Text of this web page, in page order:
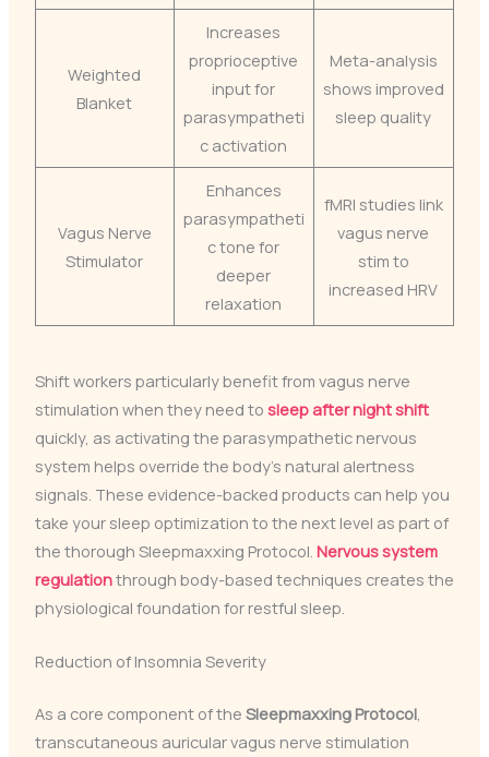
Weighted
Blanket
Increases
proprioceptive
input for
parasympatheti
c activation
Meta-analysis
shows improved
sleep quality
Vagus Nerve
Stimulator
Enhances
parasympatheti
c tone for
deeper
relaxation
fMRI studies link
vagus nerve
stim to
increased HRV
Shift workers particularly benefit from vagus nerve
stimulation when they need to sleep after night shift
quickly, as activating the parasympathetic nervous
system helps override the body’s natural alertness
signals. These evidence-backed products can help you
take your sleep optimization to the next level as part of
the thorough Sleepmaxxing Protocol. Nervous system
regulationthrough body-based techniques creates the
physiological foundation for restful sleep.
Reduction of Insomnia Severity
As a core component of the Sleepmaxxing Protocol,
transcutaneous auricular vagus nerve stimulation